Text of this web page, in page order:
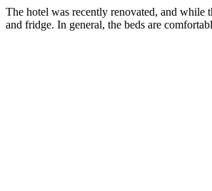
The hotel was recently renovated, and
and fridge. In general, the beds are